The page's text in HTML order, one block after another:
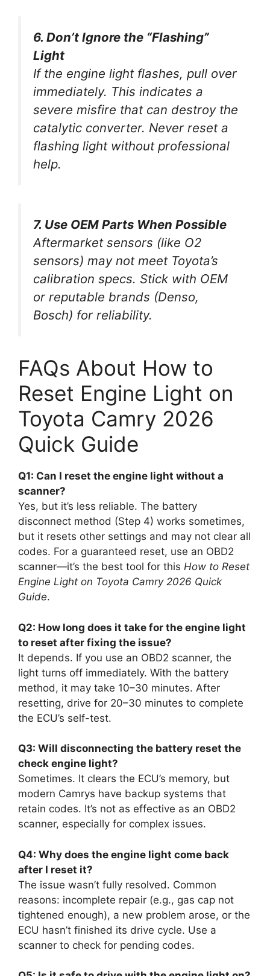
6. Don’t Ignore the “Flashing”
Light
If the engine light flashes, pull over
immediately. This indicates a
severe misfire that can destroy the
catalytic converter. Never reset a
flashing light without professional
help.
7. Use OEM Parts When Possible
Aftermarket sensors (like O2
sensors) may not meet Toyota’s
calibration specs. Stick with OEM
or reputable brands (Denso,
Bosch) for reliability.
FAQs About How to
Reset Engine Light on
Toyota Camry 2026
Quick Guide
Q1: Can I reset the engine light without a
scanner?
Yes, but it’s less reliable. The battery
disconnect method (Step 4) works sometimes,
but it resets other settings and may not clear all
codes. For a guaranteed reset, use an OBD2
scanner—it’s the best tool for this How to Reset
Engine Light on Toyota Camry 2026 Quick
Guide.
Q2: How long does it take for the engine light
to reset after fixing the issue?
It depends. If you use an OBD2 scanner, the
light turns off immediately. With the battery
method, it may take 10–30 minutes. After
resetting, drive for 20–30 minutes to complete
the ECU’s self-test.
Q3: Will disconnecting the battery reset the
check engine light?
Sometimes. It clears the ECU’s memory, but
modern Camrys have backup systems that
retain codes. It’s not as effective as an OBD2
scanner, especially for complex issues.
Q4: Why does the engine light come back
after I reset it?
The issue wasn’t fully resolved. Common
reasons: incomplete repair (e.g., gas cap not
tightened enough), a new problem arose, or the
ECU hasn’t finished its drive cycle. Use a
scanner to check for pending codes.